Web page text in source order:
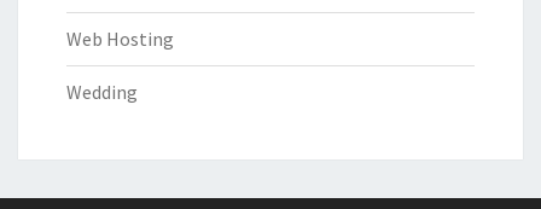
Web Hosting
Wedding